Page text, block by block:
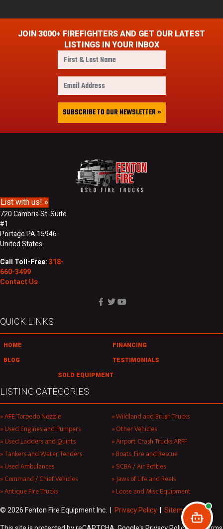
JOIN 3000+ FIREFIGHTERS AND GET OUR LATEST
LISTINGS IN YOUR INBOX
r
t
&
a
s
a
l
A
SUBSCRIBE TO OUR NEWSLETTER »
List with us! »
720 Cambria St. Suite
#1
Portage PA 15946
United States
Call Toll-Free:318-
660-3499
Contact Us
QUICK LINKS
HOME
FINANCING
BLOG
TESTIMONIALS
SOLD EQUIPMENT
LISTING CATEGORIES
AFE Torpedo Nozzle
Used Engines and Pumpers
Used Ladders and Quints
Tankers and Water Tenders
Used Ambulances
Command / Chief Vehicles
Antique Fire Trucks
Wildland and Brush Trucks
Other Vehicles
Airport Crash Trucks ARFF
Boats, Fire and Rescue
SCBA / Air Bottles
Jaws of Life and Reels
Loose and Misc Equipment
© 2026 Fenton Fire Equipment Inc. | Privacy Policy | Sitemap